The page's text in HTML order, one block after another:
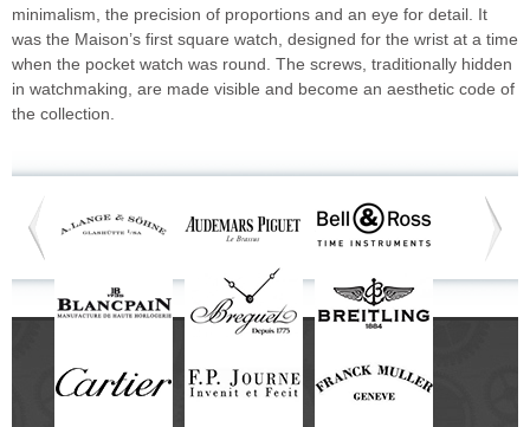
minimalism, the precision of proportions and an eye for detail. It
was the Maison’s first square watch, designed for the wrist at a time
when the pocket watch was round. The screws, traditionally hidden
in watchmaking, are made visible and become an aesthetic code of
the collection.